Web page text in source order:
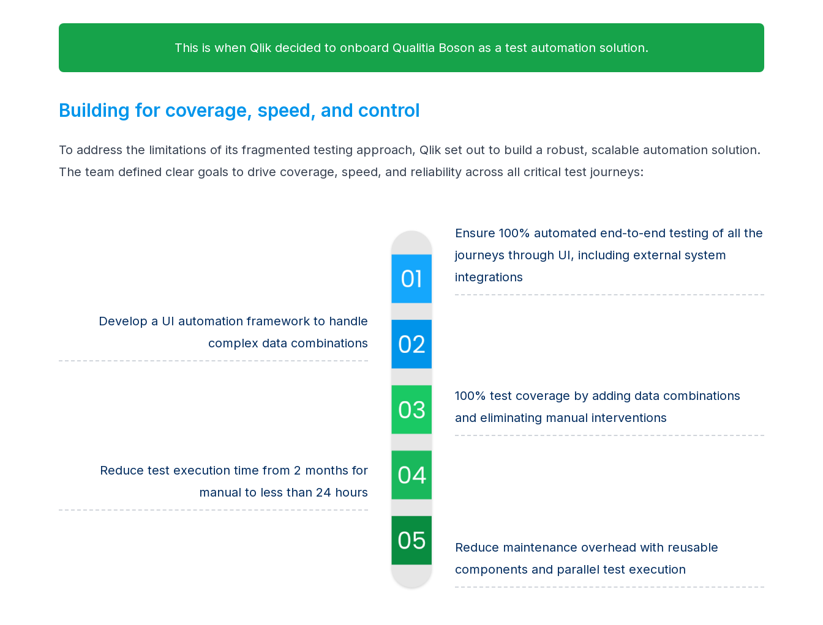
This is when Qlik decided to onboard Qualitia Boson as a test automation solution.
Building for coverage, speed, and control
To address the limitations of its fragmented testing approach, Qlik set out to build a robust, scalable automation solution.
The team defined clear goals to drive coverage, speed, and reliability across all critical test journeys:
Develop a UI automation framework to handle
complex data combinations
Reduce test execution time from 2 months for
manual to less than 24 hours
Ensure 100% automated end-to-end testing of all the
journeys through UI, including external system
integrations
100% test coverage by adding data combinations
and eliminating manual interventions
Reduce maintenance overhead with reusable
components and parallel test execution